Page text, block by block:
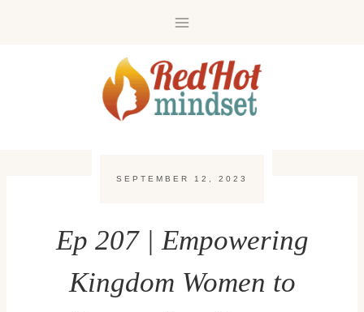
SEPTEMBER 12, 2023
Ep 207 | Empowering
Kingdom Women to